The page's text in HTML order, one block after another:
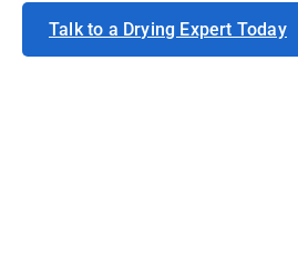
Talk to a Drying Expert Today